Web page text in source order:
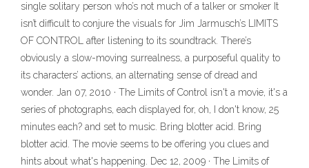
single solitary person who’s not much of a talker or smoker It
isn’t difficult to conjure the visuals for Jim Jarmusch’s LIMITS
OF CONTROL after listening to its soundtrack. There’s
obviously a slow-moving surrealness, a purposeful quality to
its characters’ actions, an alternating sense of dread and
wonder. Jan 07, 2010 · The Limits of Control isn't a movie, it's a
series of photographs, each displayed for, oh, I don't know, 25
minutes each? and set to music. Bring blotter acid. Bring
blotter acid. The movie seems to be offering you clues and
hints about what's happening. Dec 12, 2009 · The Limits of